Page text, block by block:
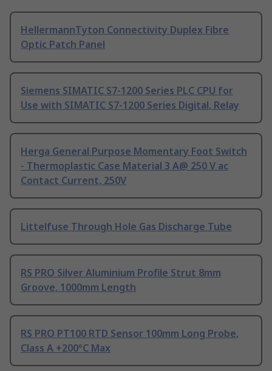
HellermannTyton Connectivity Duplex Fibre
Optic Patch Panel
Siemens SIMATIC S7-1200 Series PLC CPU for
Use with SIMATIC S7-1200 Series Digital, Relay
Herga General Purpose Momentary Foot Switch
- Thermoplastic Case Material 3 A@ 250 V ac
Contact Current, 250V
Littelfuse Through Hole Gas Discharge Tube
RS PRO Silver Aluminium Profile Strut 8mm
Groove, 1000mm Length
RS PRO PT100 RTD Sensor 100mm Long Probe,
Class A +200°C Max